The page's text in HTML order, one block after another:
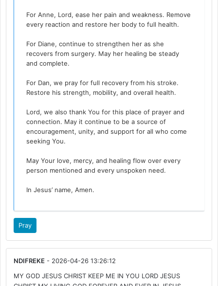
For Anne, Lord, ease her pain and weakness. Remove
every reaction and restore her body to full health.
For Diane, continue to strengthen her as she
recovers from surgery. May her healing be steady
and complete.
For Dan, we pray for full recovery from his stroke.
Restore his strength, mobility, and overall health.
Lord, we also thank You for this place of prayer and
connection. May it continue to be a source of
encouragement, unity, and support for all who come
seeking You.
May Your love, mercy, and healing flow over every
person mentioned and every unspoken need.
In Jesus’ name, Amen.
Pray
NDIFREKE - 2026-04-26 13:26:12
MY GOD JESUS CHRIST KEEP ME IN YOU LORD JESUS